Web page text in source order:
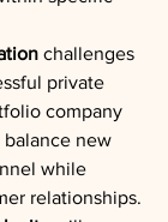
challenges
private
company
balance new
while
relationships.